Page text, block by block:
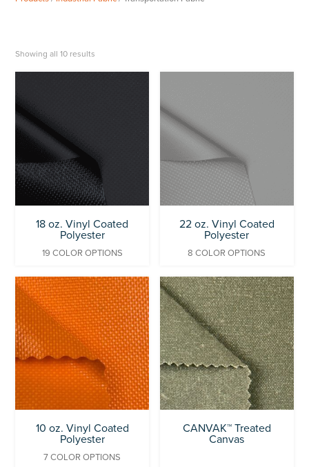
Showing all 10 results
18 oz. Vinyl Coated
Polyester
19 COLOR OPTIONS
22 oz. Vinyl Coated
Polyester
8 COLOR OPTIONS
10 oz. Vinyl Coated
Polyester
7 COLOR OPTIONS
CANVAK™ Treated
Canvas